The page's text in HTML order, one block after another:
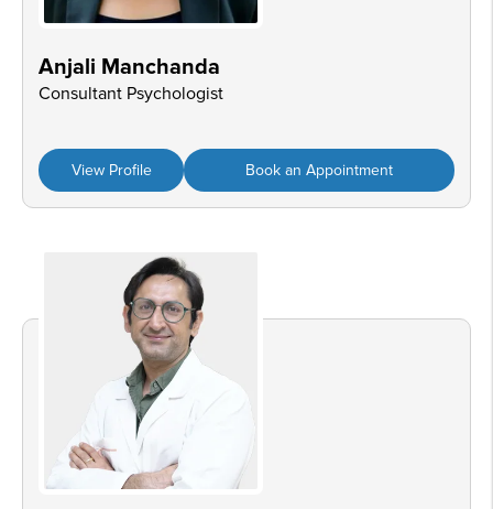
Anjali Manchanda
Consultant Psychologist
View Profile Book an Appointment